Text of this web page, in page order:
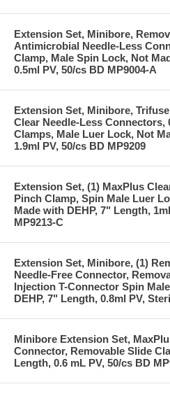
Extension Set, Minibore,
Antimicrobial Needle-Less
Clamp, Male Spin Lock, Not
0.5ml PV, 50/cs BD MP9004-A
Extension Set, Minibore,
Clear Needle-Less Connectors,
Clamps, Male Luer Lock, Not
1.9ml PV, 50/cs BD MP9209
Extension Set, (1) MaxPlus
Pinch Clamp, Spin Male Luer
Made with DEHP, 7" Length,
MP9213-C
Extension Set, Minibore, (1)
Needle-Free Connector,
Injection T-Connector Spin
DEHP, 7" Length, 0.8ml PV,
Minibore Extension Set,
Connector, Removable Slide
Length, 0.6 mL PV, 50/cs BD